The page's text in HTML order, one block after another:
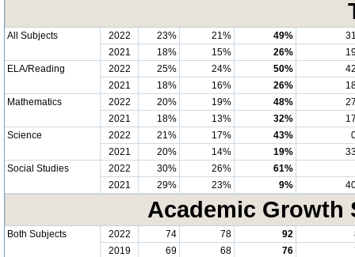
All Subjects 2022 23% 21% 49%
2021
18% 15% 26%
ELA/Reading
2022 25% 24% 50%
2021
18% 16% 26%
Mathematics
2022 20% 19% 48%
2021
18% 13% 32%
Science
2022 21% 17% 43%
2021
20% 14% 19%
Social Studies
2022 30% 26%
61%
2021
29% 23% 9%
Academic Growth
Both Subjects 2022 74 78 92
2019
69 68 76